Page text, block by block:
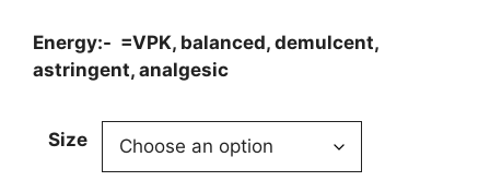
Energy:- =VPK, balanced, demulcent,
astringent, analgesic
Size